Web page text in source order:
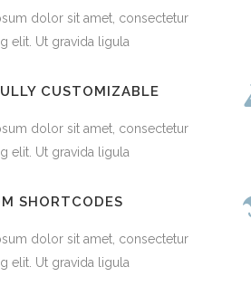
dolor sit amet, consectetur
elit. Ut gravida ligula
CUSTOMIZABLE
dolor sit amet, consectetur
elit. Ut gravida ligula
SHORTCODES
dolor sit amet, consectetur
elit. Ut gravida ligula